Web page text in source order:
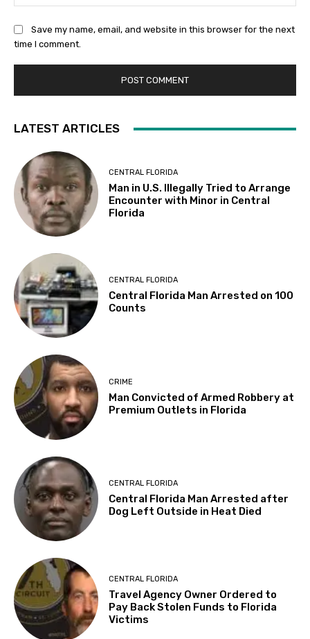
Save my name, email, and website in this browser for the next
time I comment.
LATEST ARTICLES
CENTRAL FLORIDA
Man in U.S. Illegally Tried to Arrange
Encounter with Minor in Central
Florida
CENTRAL FLORIDA
Central Florida Man Arrested on 100
Counts
CRIME
Man Convicted of Armed Robbery at
Premium Outlets in Florida
CENTRAL FLORIDA
Central Florida Man Arrested after
Dog Left Outside in Heat Died
CENTRAL FLORIDA
Travel Agency Owner Ordered to
Pay Back Stolen Funds to Florida
Victims